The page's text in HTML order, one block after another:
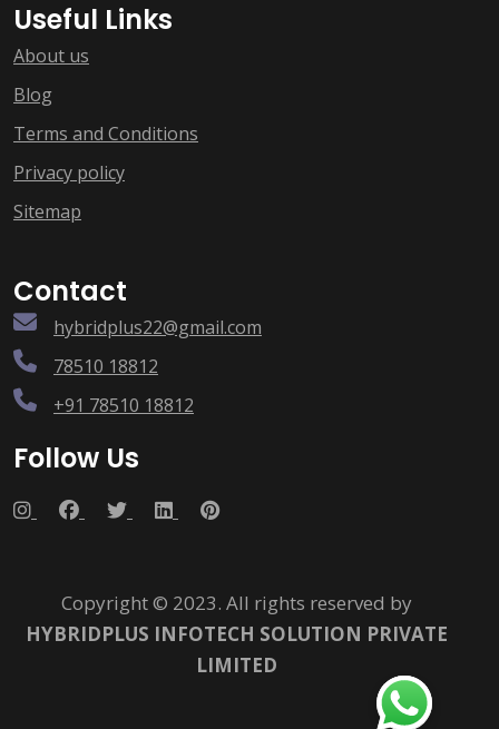
Useful Links
About us
Blog
Terms and Conditions
Privacy policy
Sitemap
Contact
hybridplus22@gmail.com
78510 18812
+91 78510 18812
Follow Us
Copyright © 2023. All rights reserved by
HYBRIDPLUS INFOTECH SOLUTION PRIVATE
LIMITED